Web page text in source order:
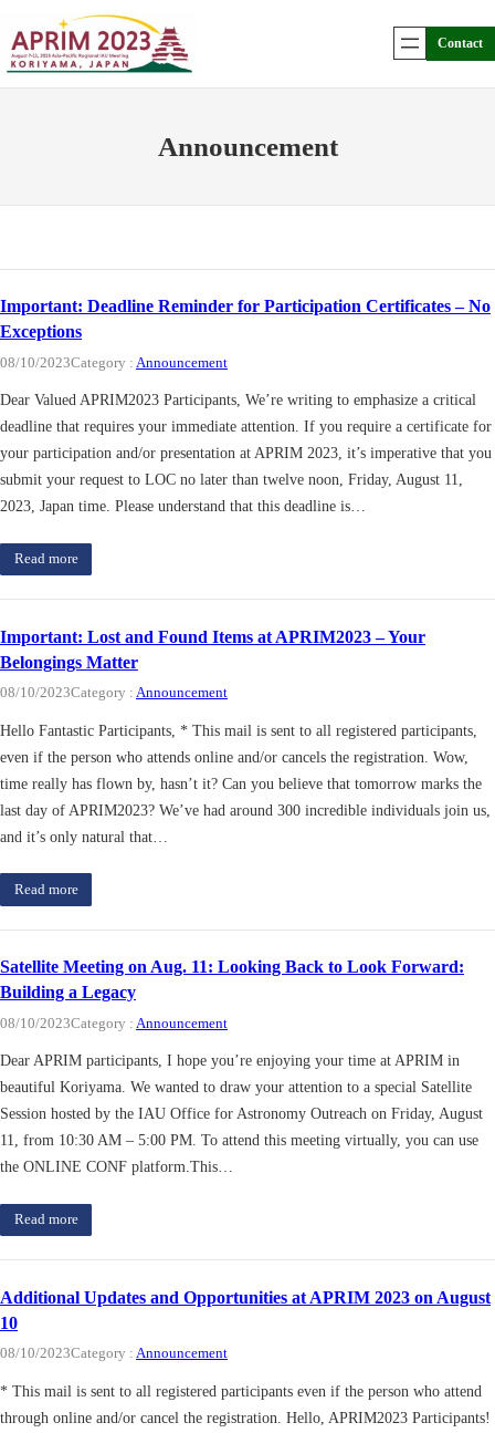
content
Contact
Announcement
Important: Deadline Reminder for Participation Certificates – No
Exceptions
08/10/2023Category : Announcement
Dear Valued APRIM2023 Participants, We’re writing to emphasize a critical
deadline that requires your immediate attention. If you require a certificate for
your participation and/or presentation at APRIM 2023, it’s imperative that you
submit your request to LOC no later than twelve noon, Friday, August 11,
2023, Japan time. Please understand that this deadline is…
Read more
Important: Lost and Found Items at APRIM2023 – Your
Belongings Matter
08/10/2023Category : Announcement
Hello Fantastic Participants, * This mail is sent to all registered participants,
even if the person who attends online and/or cancels the registration. Wow,
time really has flown by, hasn’t it? Can you believe that tomorrow marks the
last day of APRIM2023? We’ve had around 300 incredible individuals join us,
and it’s only natural that…
Read more
Satellite Meeting on Aug. 11: Looking Back to Look Forward:
Building a Legacy
08/10/2023Category : Announcement
Dear APRIM participants, I hope you’re enjoying your time at APRIM in
beautiful Koriyama. We wanted to draw your attention to a special Satellite
Session hosted by the IAU Office for Astronomy Outreach on Friday, August
11, from 10:30 AM – 5:00 PM. To attend this meeting virtually, you can use
the ONLINE CONF platform.This…
Read more
Additional Updates and Opportunities at APRIM 2023 on August
10
08/10/2023Category : Announcement
* This mail is sent to all registered participants even if the person who attend
through online and/or cancel the registration. Hello, APRIM2023 Participants!